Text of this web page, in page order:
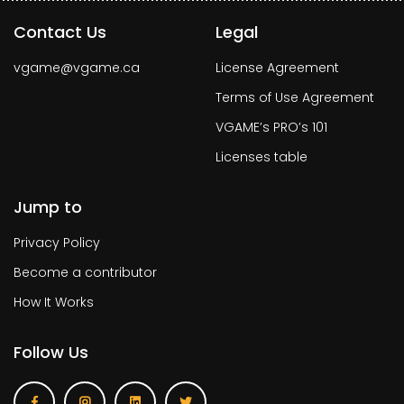
Contact Us
vgame@vgame.ca
Legal
License Agreement
Terms of Use Agreement
VGAME’s PRO’s 101
Licenses table
Jump to
Privacy Policy
Become a contributor
How It Works
Follow Us